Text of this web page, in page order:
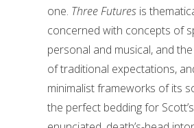
one. Three Futures is
concerned with concepts of
personal and musical, and
of traditional expectations,
minimalist frameworks of its
the perfect bedding for